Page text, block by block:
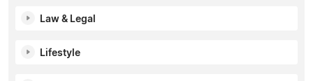
Law & Legal
Lifestyle